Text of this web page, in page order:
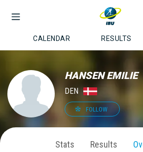
CALENDAR RESULTS
HANSEN EMILIE
DEN
FOLLOW
Stats Results